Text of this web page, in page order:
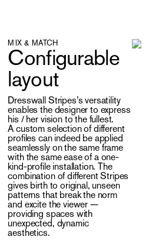
MIX & MATCH
Configurable
layout
Dresswall Stripes’s versatility
enables the designer to express
his / her vision to the fullest.
A custom selection of different
profiles can indeed be applied
seamlessly on the same frame
with the same ease of a one-
kind-profile installation. The
combination of different Stripes
gives birth to original, unseen
patterns that break the norm
and excite the viewer —
providing spaces with
unexpected, dynamic
aesthetics.